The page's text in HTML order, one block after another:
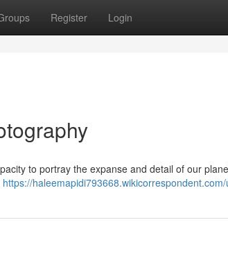
Register Login
to portray the expanse and detail of our
https://